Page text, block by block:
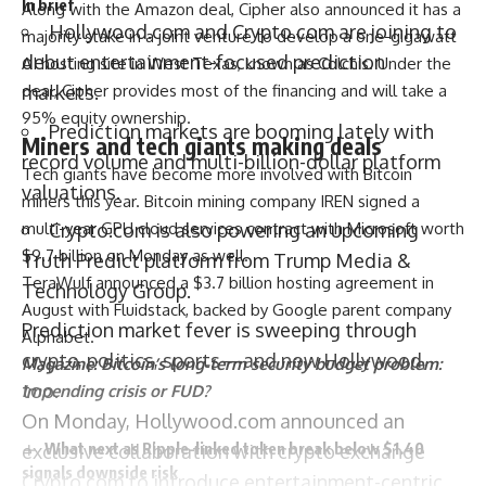
Along with the Amazon deal, Cipher also announced it has a
majority stake in a joint venture to develop a one-gigawatt
AI hosting site in West Texas, known as Colchis. Under the
deal, Cipher provides most of the financing and will take a
95% equity ownership.
Miners and tech giants making deals
Tech giants have become more involved with Bitcoin
miners this year. Bitcoin mining company IREN signed a
multi-year GPU cloud services contract with Microsoft worth
$9.7 billion on Monday as well.
TeraWulf announced a $3.7 billion hosting agreement in
August with Fluidstack, backed by Google parent company
Alphabet.
Magazine:Bitcoin’s long-term security budget problem:
Impending crisis or FUD?
What next as Ripple-linked token break below $1.40
signals downside risk
In brief
Hollywood.com and Crypto.com are joining to
debut entertainment-focused prediction
markets.
Prediction markets are booming lately with
record volume and multi-billion-dollar platform
valuations.
Crypto.com is also powering an upcoming
Truth Predict platform from Trump Media &
Technology Group.
Prediction market fever is sweeping through
crypto, politics, sports—and now Hollywood,
too.
On Monday, Hollywood.com announced an
exclusive collaborationwith crypto exchange
Crypto.comto introduce entertainment-centric